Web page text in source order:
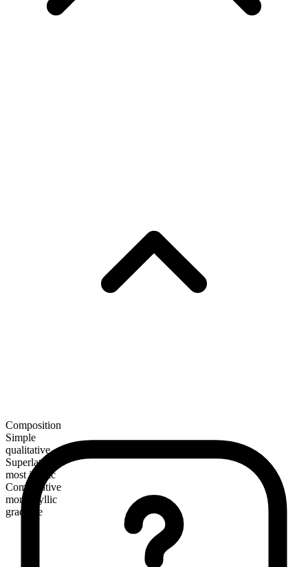
Composition
Simple
qualitative
Superlative
most idyllic
Comparative
more idyllic
gradable